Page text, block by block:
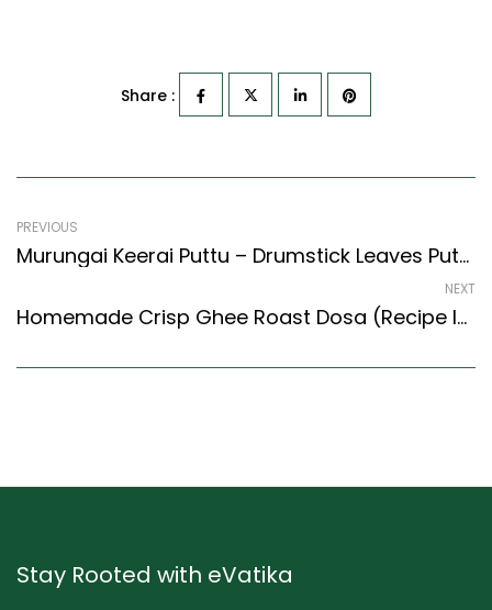
Share :
PREVIOUS
Murungai Keerai Puttu – Drumstick Leaves Puttu Recipe (Kerala Recipes Style)
NEXT
Homemade Crisp Ghee Roast Dosa (Recipe In Hindi) (South Indian Recipes Style)
Stay Rooted with eVatika